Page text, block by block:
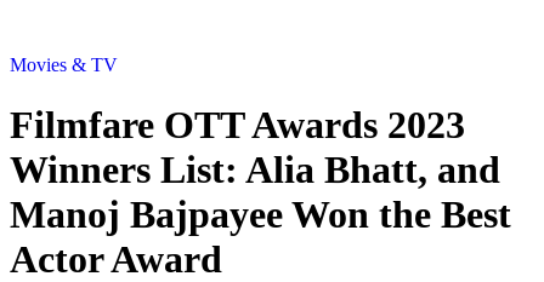
Movies & TV
Filmfare OTT Awards 2023
Winners List: Alia Bhatt, and
Manoj Bajpayee Won the Best
Actor Award